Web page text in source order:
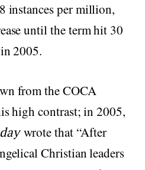
instances per million,
until the term hit 30
2005.
from the COCA
high contrast; in 2005,
wrote that “After
Christian leaders